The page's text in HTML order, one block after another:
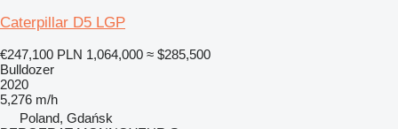
Caterpillar D5 LGP
€247,100 PLN 1,064,000 ≈ $285,500
Bulldozer
2020
5,276 m/h
Poland, Gdańsk